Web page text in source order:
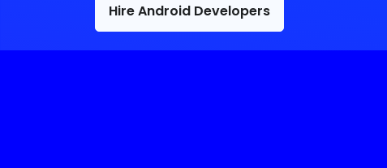
Hire Android Developers